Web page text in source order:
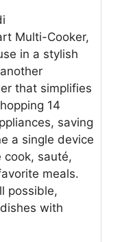
Multi-Cooker,
in a stylish
that simplifies
14
saving
a single device
cook, sauté,
meals.
possible,
with